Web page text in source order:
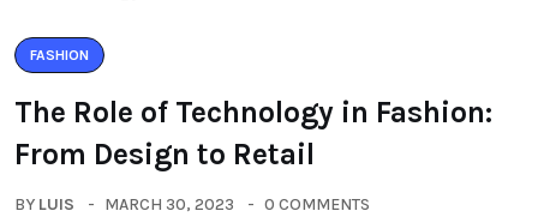
FASHION
The Role of Technology in Fashion:
From Design to Retail
BY LUIS MARCH 30, 2023 0 COMMENTS